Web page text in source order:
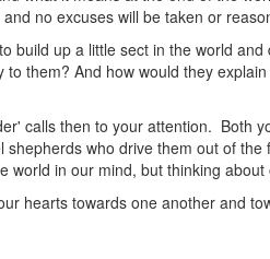
no excuses will be taken or
build up a little sect in the world
them? And how would they
calls then to your attention. Both
who drive them out of
world in our mind, but thinking about
hearts towards one another and